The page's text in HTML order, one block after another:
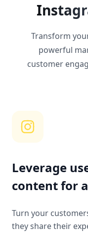
Transform
powerful
customer
Leverage
content for
Turn your
they share their